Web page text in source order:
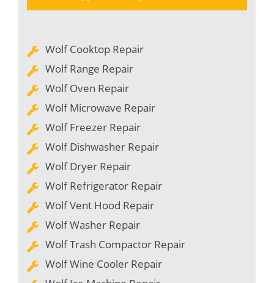
Wolf Cooktop Repair
Wolf Range Repair
Wolf Oven Repair
Wolf Microwave Repair
Wolf Freezer Repair
Wolf Dishwasher Repair
Wolf Dryer Repair
Wolf Refrigerator Repair
Wolf Vent Hood Repair
Wolf Washer Repair
Wolf Trash Compactor Repair
Wolf Wine Cooler Repair